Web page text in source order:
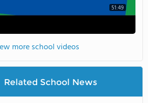
51:49
more school videos
Related School News